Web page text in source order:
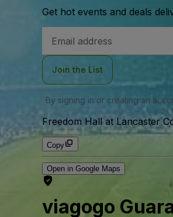
Get hot events and deals
Address
Join the List
By signing in or creating an
Freedom Hall at Lancaster
Copy
Open in Google Maps
viagogo